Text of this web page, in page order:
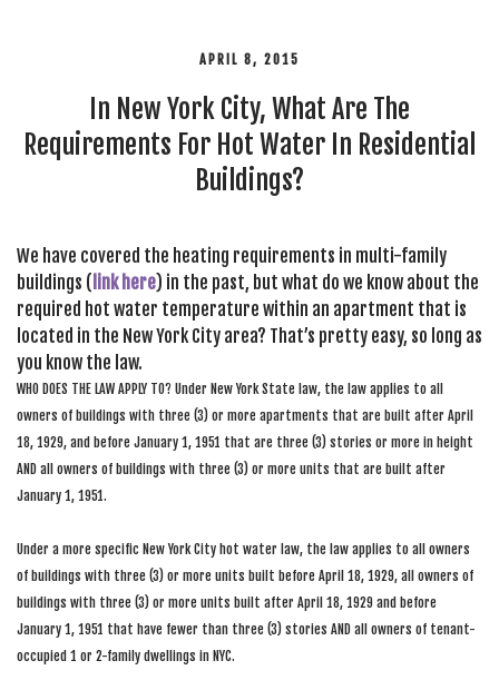
APRIL 8, 2015
In New York City, What Are The
Requirements For Hot Water In Residential
Buildings?
We have covered the heating requirements in multi-family
buildings ( link here) in the past, but what do we know about the
required hot water temperature within an apartment that is
located in the New York City area? That’s pretty easy, so long as
you know the law.
WHO DOES THE LAW APPLY TO? Under New York State law, the law applies to all
owners of buildings with three (3) or more apartments that are built after April
18, 1929, and before January 1, 1951 that are three (3) stories or more in height
AND all owners of buildings with three (3) or more units that are built after
January 1, 1951.
Under a more specific New York City hot water law, the law applies to all owners
of buildings with three (3) or more units built before April 18, 1929, all owners of
buildings with three (3) or more units built after April 18, 1929 and before
January 1, 1951 that have fewer than three (3) stories AND all owners of tenant-
occupied 1 or 2-family dwellings in NYC.